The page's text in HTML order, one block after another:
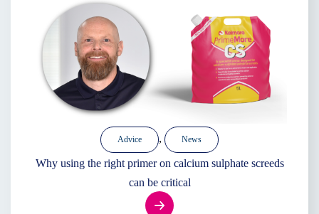
Advice , News
Why using the right primer on calcium sulphate screeds
can be critical